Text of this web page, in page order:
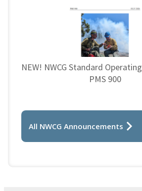
NEW! NWCG Standard
PMS 900
All NWCG Announcements